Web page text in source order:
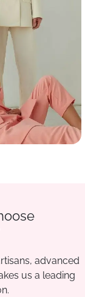
advanced
us a leading